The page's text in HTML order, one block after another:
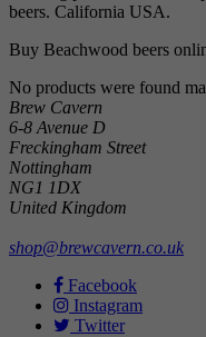
beers. California USA.
Buy Beachwood beers
No products were found
Brew Cavern
6-8 Avenue D
Freckingham Street
Nottingham
NG1 1DX
United Kingdom
shop@brewcavern.co.uk
Facebook
Instagram
Twitter